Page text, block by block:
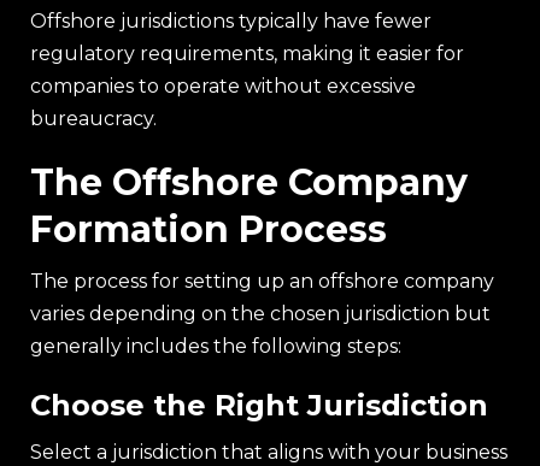
Offshore jurisdictions typically have fewer
regulatory requirements, making it easier for
companies to operate without excessive
bureaucracy.
The Offshore Company
Formation Process
The process for setting up an offshore company
varies depending on the chosen jurisdiction but
generally includes the following steps:
Choose the Right Jurisdiction
Select a jurisdiction that aligns with your business